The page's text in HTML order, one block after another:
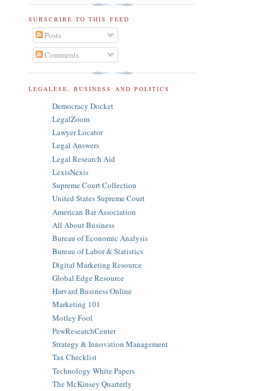
SUBSCRIBE TO THIS FEED
Posts
Comments
LEGALESE, BUSINESS AND POLITICS
Democracy Docket
LegalZoom
Lawyer Locator
Legal Answers
Legal Research Aid
LexisNexis
Supreme Court Collection
United States Supreme Court
American Bar Association
All About Business
Bureau of Economic Analysis
Bureau of Labor & Statistics
Digital Marketing Resource
Global Edge Resource
Harvard Business Online
Marketing 101
Motley Fool
PewResearchCenter
Strategy & Innovation Management
Tax Checklist
Technology White Papers
The McKinsey Quarterly